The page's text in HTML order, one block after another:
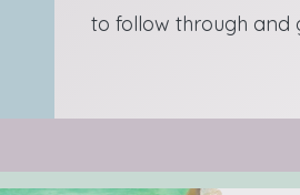
to follow through and